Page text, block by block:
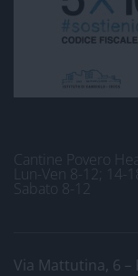
Cantine Povero
Lun-Ven 8-12; 14-
Sabato 8-12
Via Mattutina, 6 –